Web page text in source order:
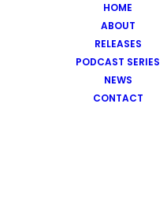
HOME
ABOUT
RELEASES
PODCAST SERIES
NEWS
CONTACT